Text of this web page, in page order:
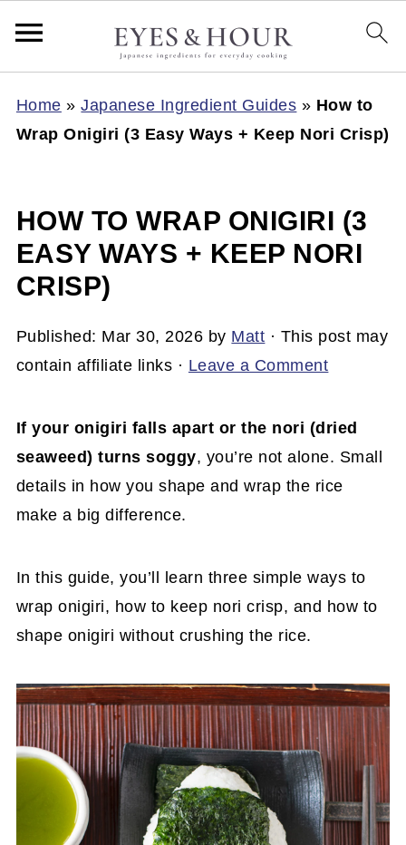
Home »Japanese Ingredient Guides » How to
Wrap Onigiri (3 Easy Ways + Keep Nori Crisp)
HOW TO WRAP ONIGIRI (3
EASY WAYS + KEEP NORI
CRISP)
Published: Mar 30, 2026 by Matt · This post may
contain affiliate links · Leave a Comment
If your onigiri falls apart or the nori (dried
seaweed) turns soggy, you’re not alone. Small
details in how you shape and wrap the rice
make a big difference.
In this guide, you’ll learn three simple ways to
wrap onigiri, how to keep nori crisp, and how to
shape onigiri without crushing the rice.